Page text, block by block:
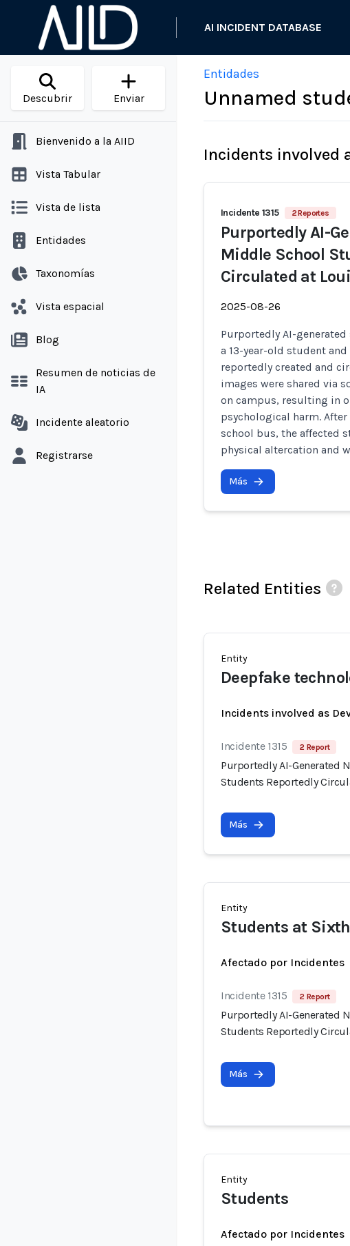
AI INCIDENT DATABASE
Descubrir Enviar
Bienvenido a la AIID
Vista Tabular
Vista de lista
Entidades
Taxonomías
Vista espacial
Blog
Resumen de noticias de
IA
Incidente aleatorio
Registrarse
Entidades
Unnamed
Incidents involved
Incidente 1315 2 Reportes
Purportedly AI-
Middle School
Circulated at
2025-08-26
Purportedly AI-
a 13-year-old student
reportedly created and
images were shared via
on campus, resulting in
psychological harm.
school bus, the affected
physical altercation and
Más
Related Entities
Entity
Deepfake
Incidents involved as
Incidente 1315 2 Report
Purportedly AI-Generated
Students Reportedly
Más
Entity
Students at
Afectado por Incidentes
Incidente 1315 2 Report
Purportedly AI-Generated
Students Reportedly
Más
Entity
Students
Afectado por Incidentes